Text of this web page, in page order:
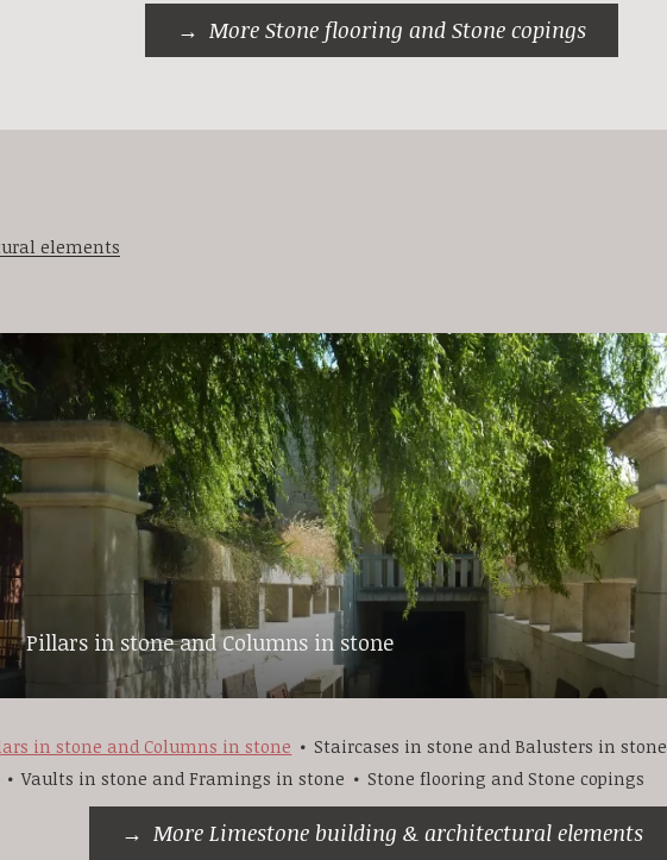
More Stone flooring and Stone copings
elements
Pillars in stone and Columns in stone
in stone and Columns in stone
Staircases in stone and Balusters in stone
Vaults in stone and Framings in stone
Stone flooring and Stone copings
More Limestone building & architectural elements